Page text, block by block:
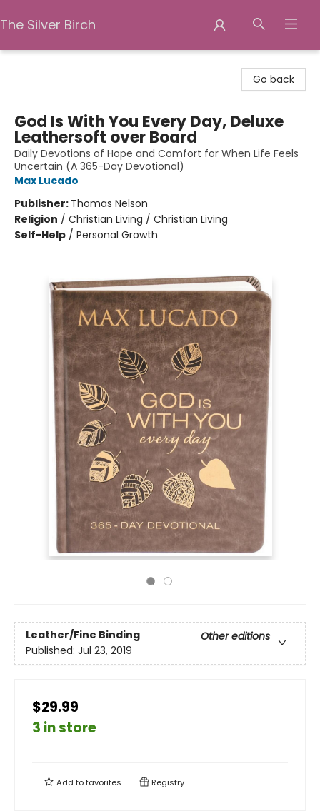
The Silver Birch
Go back
God Is With You Every Day, Deluxe
Leathersoft over Board
Daily Devotions of Hope and Comfort for When Life Feels
Uncertain (A 365-Day Devotional)
Max Lucado
Publisher: Thomas Nelson
Religion / Christian Living / Christian Living
Self-Help / Personal Growth
Leather/Fine Binding
Other editions
Published: Jul 23, 2019
$29.99
3 in store
Add tofavorites Registry